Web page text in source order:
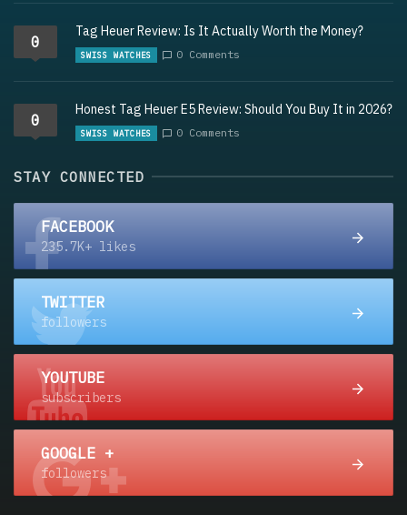
0
Tag Heuer Review: Is It Actually Worth the Money?
SWISS WATCHES 0 Comments
0
Honest Tag Heuer E5 Review: Should You Buy It in 2026?
SWISS WATCHES 0 Comments
STAY CONNECTED
FACEBOOK
235.7K+ likes
TWITTER
followers
YOUTUBE
subscribers
GOOGLE +
followers